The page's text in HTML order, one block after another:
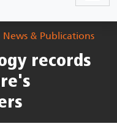
News & Publications
records